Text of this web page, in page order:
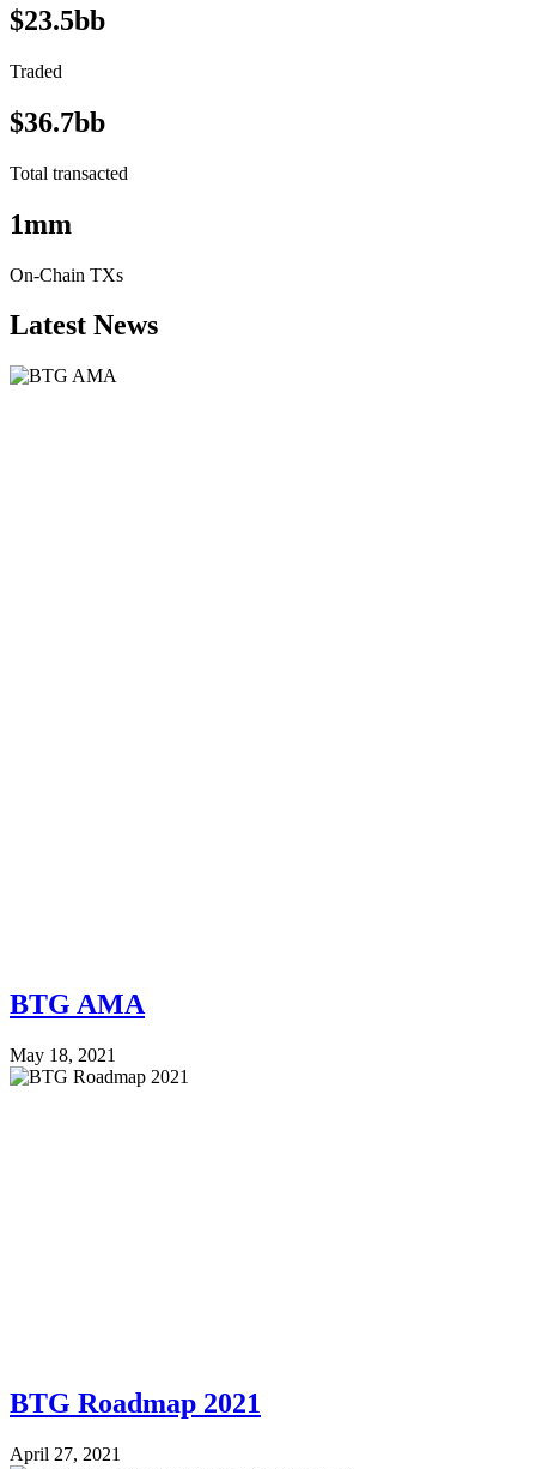
$23.5bb
Traded
$36.7bb
Total transacted
1mm
On-Chain TXs
Latest News
BTG AMA
May 18, 2021
BTG Roadmap 2021
April 27, 2021